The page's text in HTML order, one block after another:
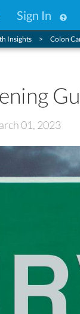
Sign In
Insights Colon
01, 2023